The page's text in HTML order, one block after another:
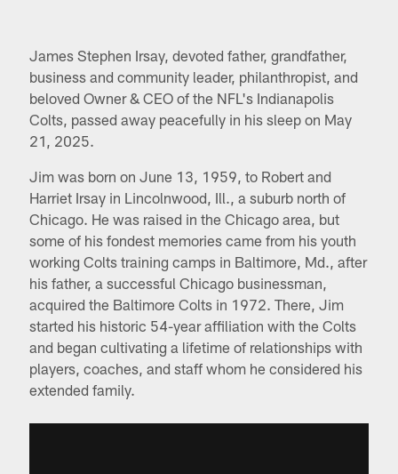
James Stephen Irsay, devoted father, grandfather,
business and community leader, philanthropist, and
beloved Owner & CEO of the NFL's Indianapolis
Colts, passed away peacefully in his sleep on May
21, 2025.
Jim was born on June 13, 1959, to Robert and
Harriet Irsay in Lincolnwood, Ill., a suburb north of
Chicago. He was raised in the Chicago area, but
some of his fondest memories came from his youth
working Colts training camps in Baltimore, Md., after
his father, a successful Chicago businessman,
acquired the Baltimore Colts in 1972. There, Jim
started his historic 54-year affiliation with the Colts
and began cultivating a lifetime of relationships with
players, coaches, and staff whom he considered his
extended family.